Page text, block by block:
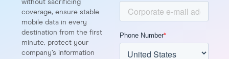
without sacrificing
coverage, ensure stable
mobile data in every
destination from the first
minute, protect your
company’s information